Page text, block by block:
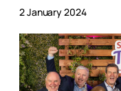
2 January 2024